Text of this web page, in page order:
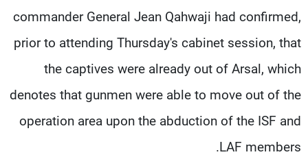
commander General Jean Qahwaji had confirmed,
prior to attending Thursday's cabinet session, that
the captives were already out of Arsal, which
denotes that gunmen were able to move out of the
operation area upon the abduction of the ISF and
LAF members.